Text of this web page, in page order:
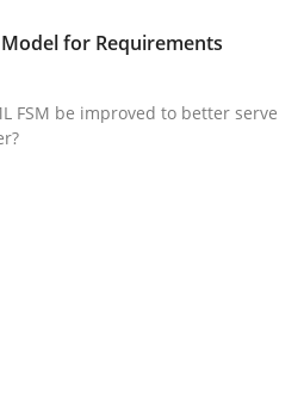
size of an application
read
for Requirements
FSM be improved to better serve